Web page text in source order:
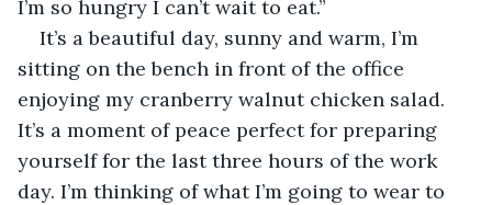
I’m so hungry I can’t wait to eat.”
It’s a beautiful day, sunny and warm, I’m
sitting on the bench in front of the office
enjoying my cranberry walnut chicken salad.
It’s a moment of peace perfect for preparing
yourself for the last three hours of the work
day. I’m thinking of what I’m going to wear to